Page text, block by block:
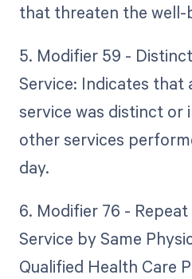
that threaten the
5. Modifier 59 -
Service: Indicates that
service was distinct
other services
day.
6. Modifier 76 -
Service by Same
Qualified Health Care